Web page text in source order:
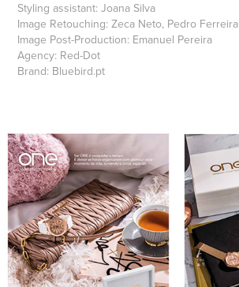
Styling assistant: Joana Silva
Image Retouching: Zeca Neto, Pedro Ferreira
Image Post-Production: Emanuel Pereira
Agency: Red-Dot
Brand: Bluebird.pt